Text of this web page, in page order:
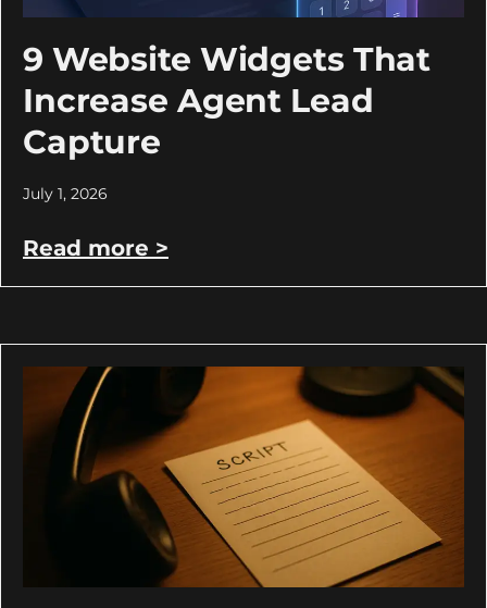
9 Website Widgets That
Increase Agent Lead
Capture
July 1, 2026
Read more >